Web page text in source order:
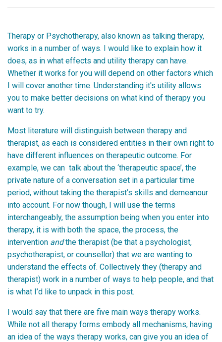
Therapy or Psychotherapy, also known as talking therapy,
works in a number of ways. I would like to explain how it
does, as in what effects and utility therapy can have.
Whether it works for you will depend on other factors which
I will cover another time. Understanding it's utility allows
you to make better decisions on what kind of therapy you
want to try.
Most literature will distinguish between therapy and
therapist, as each is considered entities in their own right to
have different influences on therapeutic outcome. For
example, we can talk about the ‘therapeutic space’, the
private nature of a conversation set in a particular time
period, without taking the therapist’s skills and demeanour
into account. For now though, I will use the terms
interchangeably, the assumption being when you enter into
therapy, it is with both the space, the process, the
intervention andthe therapist (be that a psychologist,
psychotherapist, or counsellor) that we are wanting to
understand the effects of. Collectively they (therapy and
therapist) work in a number of ways to help people, and that
is what I’d like to unpack in this post.
I would say that there are five main ways therapy works.
While not all therapy forms embody all mechanisms, having
an idea of the ways therapy works, can give you an idea of